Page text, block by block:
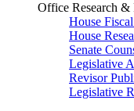
Office Research &
House
House
Senate
Legislative
Revisor
Legislative